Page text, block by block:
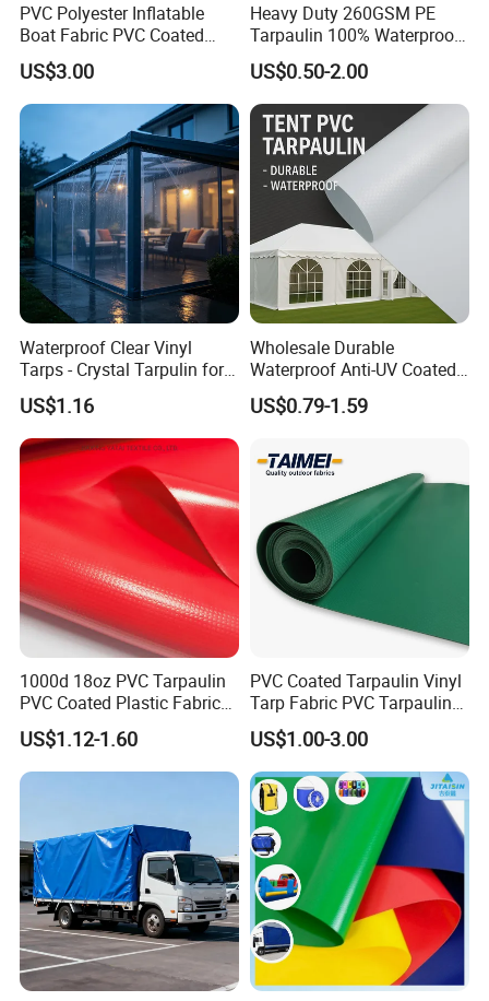
PVC Polyester Inflatable
Boat Fabric PVC Coated
Tarpaulin Fabric for
Inflatable Boat
US$3.00
Heavy Duty 260GSM PE
Tarpaulin 100% Waterproof
Laminated PE Tarpaulin
10mil Thickness
US$0.50-2.00
Waterproof Clear Vinyl
Tarps - Crystal Tarpulin for
Outdoor Activities
US$1.16
Wholesale Durable
Waterproof Anti-UV Coated
PVC Tarpaulin Fabric Roll
for Tent
US$0.79-1.59
1000d 18oz PVC Tarpaulin
PVC Coated Plastic Fabric
Roll for Truck Cover
US$1.12-1.60
PVC Coated Tarpaulin Vinyl
Tarp Fabric PVC Tarpaulin
for Truck and Trailer Cover
Tarps
US$1.00-3.00